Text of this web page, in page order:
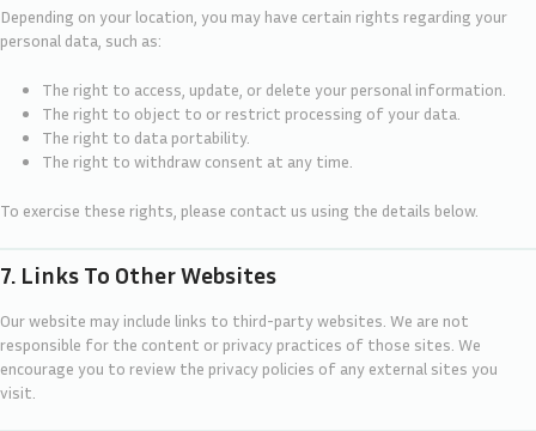
Depending on your location, you may have certain rights regarding your
personal data, such as:
The right to access, update, or delete your personal information.
The right to object to or restrict processing of your data.
The right to data portability.
The right to withdraw consent at any time.
To exercise these rights, please contact us using the details below.
7. Links To Other Websites
Our website may include links to third-party websites. We are not
responsible for the content or privacy practices of those sites. We
encourage you to review the privacy policies of any external sites you
visit.